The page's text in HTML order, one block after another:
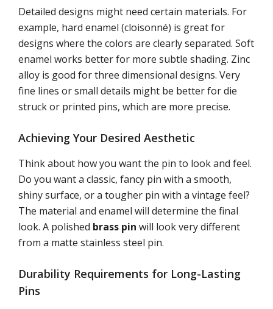
Detailed designs might need certain materials. For
example, hard enamel (cloisonné) is great for
designs where the colors are clearly separated. Soft
enamel works better for more subtle shading. Zinc
alloy is good for three dimensional designs. Very
fine lines or small details might be better for die
struck or printed pins, which are more precise.
Achieving Your Desired Aesthetic
Think about how you want the pin to look and feel.
Do you want a classic, fancy pin with a smooth,
shiny surface, or a tougher pin with a vintage feel?
The material and enamel will determine the final
look. A polished brass pin will look very different
from a matte stainless steel pin.
Durability Requirements for Long-Lasting
Pins